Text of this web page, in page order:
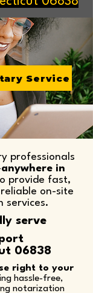
Service
professionals
anywhere in
provide fast,
on-site
services.​
serve
06838
right to your
hassle-free,
notarization